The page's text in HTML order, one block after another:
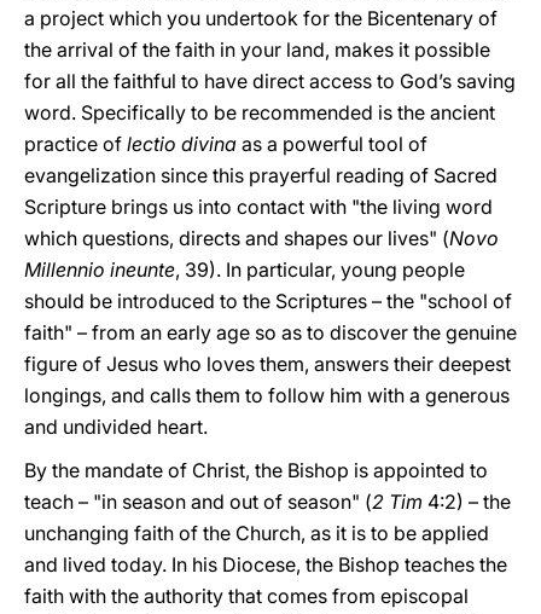
a project which you undertook for the Bicentenary of
the arrival of the faith in your land, makes it possible
for all the faithful to have direct access to God’s saving
word. Specifically to be recommended is the ancient
practice of lectio divina as a powerful tool of
evangelization since this prayerful reading of Sacred
Scripture brings us into contact with "the living word
which questions, directs and shapes our lives" (Novo
Millennio ineunte, 39). In particular, young people
should be introduced to the Scriptures – the "school of
faith" – from an early age so as to discover the genuine
figure of Jesus who loves them, answers their deepest
longings, and calls them to follow him with a generous
and undivided heart.
By the mandate of Christ, the Bishop is appointed to
teach – "in season and out of season" (2 Tim 4:2) – the
unchanging faith of the Church, as it is to be applied
and lived today. In his Diocese, the Bishop teaches the
faith with the authority that comes from episcopal